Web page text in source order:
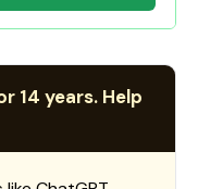
14 years. Help